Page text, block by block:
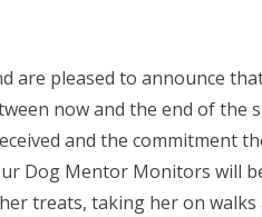
are pleased to announce
now and the end of the
and the commitment
Dog Mentor Monitors will
treats, taking her on walks